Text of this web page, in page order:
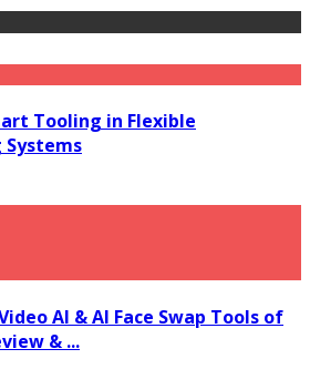
Tooling in Flexible
AI & AI Face Swap Tools of
& ...